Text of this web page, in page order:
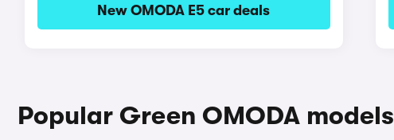
New OMODA E5 car deals
Popular Green OMODA models